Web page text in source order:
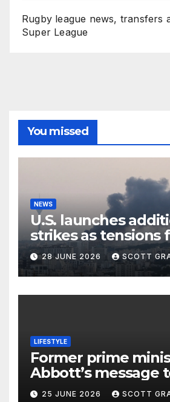
Rugby league news, transfers
Super League
You missed
NEWS
U.S. launches
strikes as tensions
28 JUNE 2026 SCOTT
LIFESTYLE
Former prime
Abbott’s message
25 JUNE 2026 SCOTT